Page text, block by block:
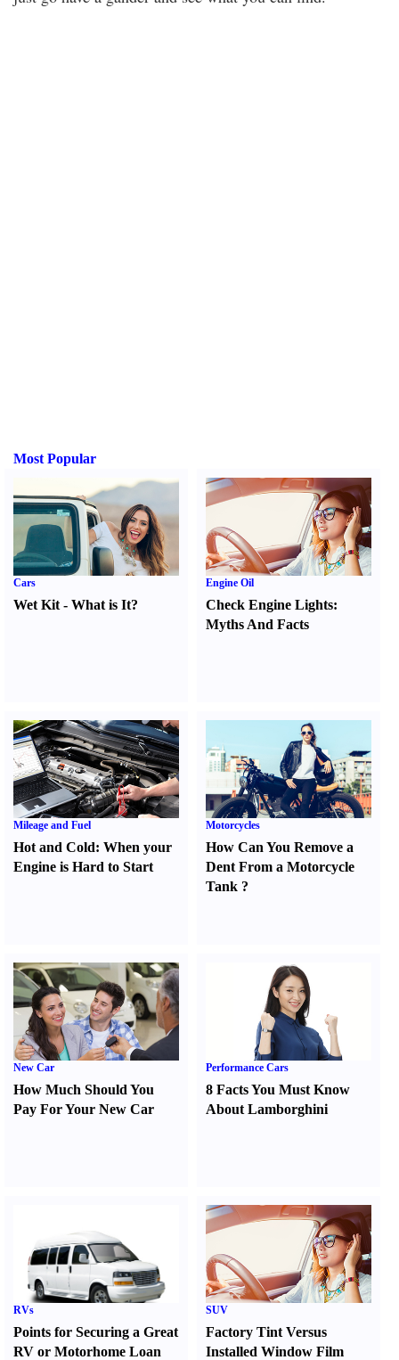
Most Popular
Cars
Wet Kit - What is It?
Engine Oil
Check Engine Lights:
Myths And Facts
Mileage and Fuel
Hot and Cold: When your
Engine is Hard to Start
Motorcycles
How Can You Remove a
Dent From a Motorcycle
Tank ?
New Car
How Much Should You
Pay For Your New Car
Performance Cars
8 Facts You Must Know
About Lamborghini
RVs
Points for Securing a Great
RV or Motorhome Loan
SUV
Factory Tint Versus
Installed Window Film